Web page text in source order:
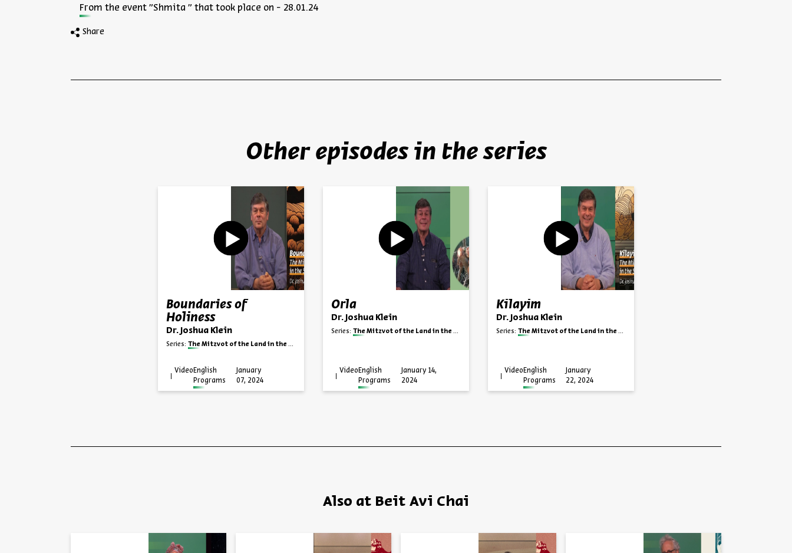
From the event "Shmita " that took place on - 28.01.24
Share
Other episodes in the series
Boundaries of
Holiness
Dr. Joshua Klein
Series: The Mitzvot of the Land in the State of Israel
English
Programs
Video
January
07, 2024
Orla
Dr. Joshua Klein
Series: The Mitzvot of the Land in the State of Israel
English
Programs
Video
January 14,
2024
Kilayim
Dr. Joshua Klein
Series: The Mitzvot of the Land in the State of Israel
English
Programs
Video
January
22, 2024
Also at Beit Avi Chai